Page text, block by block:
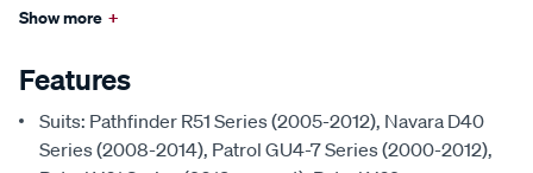
Show more +
Features
Suits: Pathfinder R51 Series (2005-2012), Navara D40
Series (2008-2014), Patrol GU4-7 Series (2000-2012),